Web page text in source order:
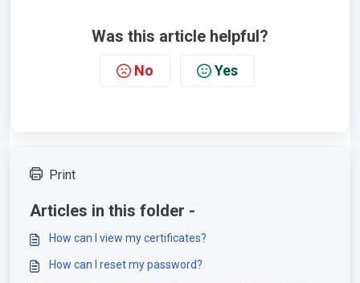
Was this article helpful?
No Yes
Print
Articles in this folder -
How can I view my certificates?
How can I reset my password?